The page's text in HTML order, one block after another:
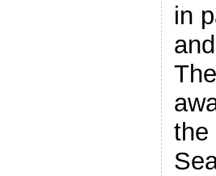
in
the